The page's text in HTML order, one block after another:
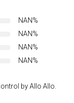
NAN%
NAN%
NAN%
NAN%
by Allo Allo.